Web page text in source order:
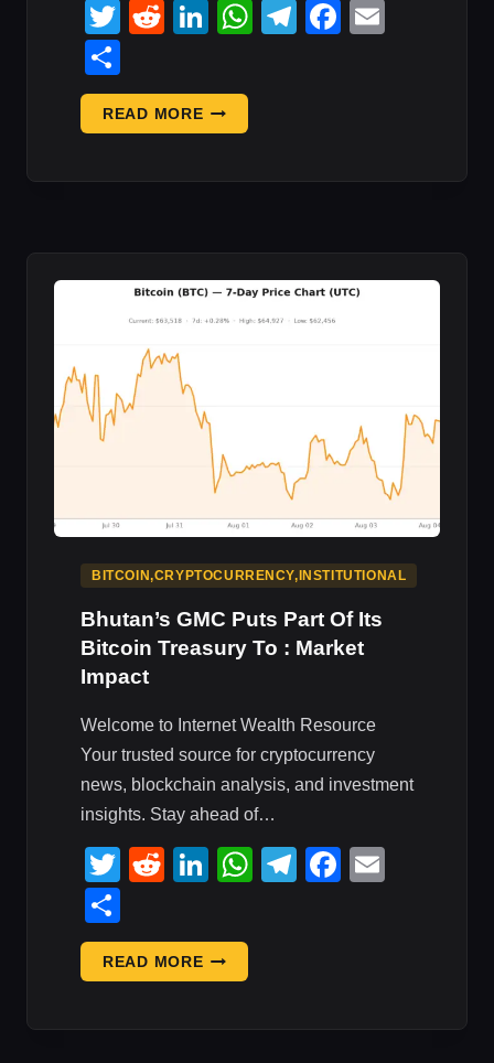
Twitter
RedditLinkedIn
WhatsApp
Telegram
READ MORE“YOU
STOLE,
RETURN
WHAT
BITCOIN,CRYPTOCURRENCY,INSTITUTIONAL
Bhutan’s GMC Puts Part Of Its
Bitcoin Treasury To : Market
Impact
Welcome to Internet Wealth Resource
Your trusted source for cryptocurrency
news, blockchain analysis, and investment
insights. Stay ahead of…
Twitter
RedditLinkedIn
WhatsApp
Telegram
READ MOREBHUTAN’S
GMC
PART